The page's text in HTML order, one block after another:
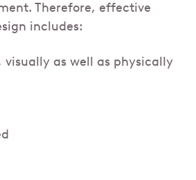
Therefore, effective
includes:
visually as well as physically